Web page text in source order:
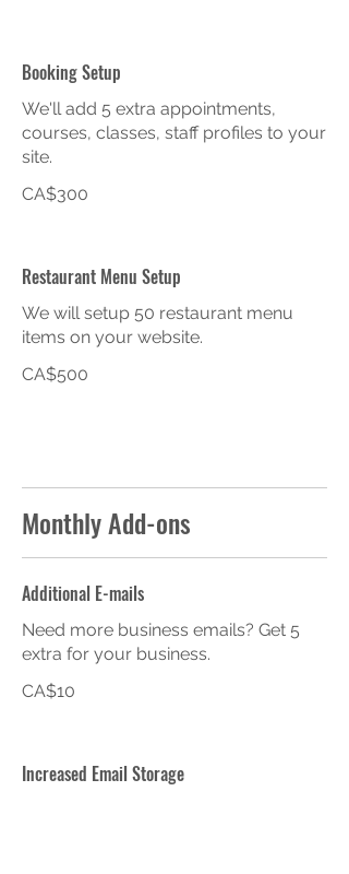
Booking Setup
We'll add 5 extra appointments,
courses, classes, staff profiles to your
site.
CA$300
Restaurant Menu Setup
We will setup 50 restaurant menu
items on your website.
CA$500
Monthly Add-ons
Additional E-mails
Need more business emails? Get 5
extra for your business.
CA$10
Increased Email Storage